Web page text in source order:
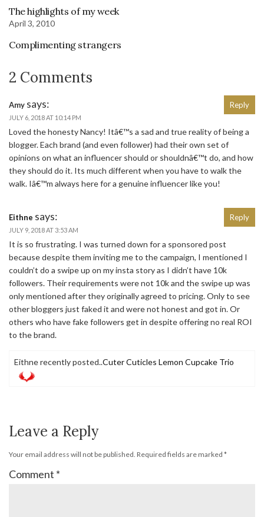
The highlights of my week
April 3, 2010
Complimenting strangers
2 Comments
Amy says:
JULY 6, 2018 AT 10:14 PM
Loved the honesty Nancy! Itâ€™s a sad and true reality of being a
blogger. Each brand (and even follower) had their own set of
opinions on what an influencer should or shouldnâ€™t do, and how
they should do it. Its much different when you have to walk the
walk. Iâ€™m always here for a genuine influencer like you!
Reply
Eithne says:
JULY 9, 2018 AT 3:53 AM
It is so frustrating. I was turned down for a sponsored post
because despite them inviting me to the campaign, I mentioned I
couldn’t do a swipe up on my insta story as I didn’t have 10k
followers. Their requirements were not 10k and the swipe up was
only mentioned after they originally agreed to pricing. Only to see
other bloggers just faked it and were not honest and got in. Or
others who have fake followers get in despite offering no real ROI
to the brand.
Eithne recently posted..Cuter Cuticles Lemon Cupcake Trio
Reply
Leave a Reply
Your email address will not be published. Required fields are marked *
Comment *